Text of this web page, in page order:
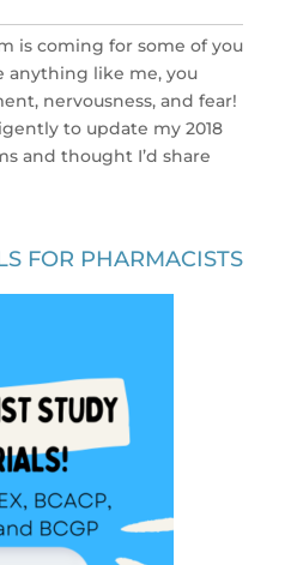
is coming for some of you
anything like me, you
nervousness, and fear!
to update my 2018
and thought I’d share
FOR PHARMACISTS